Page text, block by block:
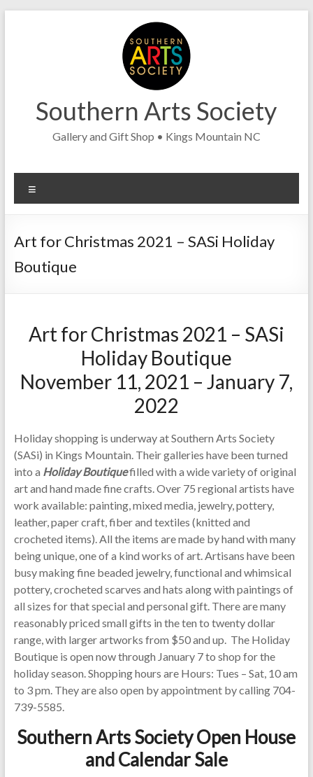
Southern Arts Society
Gallery and Gift Shop • Kings Mountain NC
Art for Christmas 2021 – SASi Holiday
Boutique
Art for Christmas 2021 – SASi
Holiday Boutique
November 11, 2021 – January 7,
2022
Holiday shopping is underway at Southern Arts Society
(SASi) in Kings Mountain. Their galleries have been turned
into a Holiday Boutiquefilled with a wide variety of original
art and hand made fine crafts. Over 75 regional artists have
work available: painting, mixed media, jewelry, pottery,
leather, paper craft, fiber and textiles (knitted and
crocheted items). All the items are made by hand with many
being unique, one of a kind works of art. Artisans have been
busy making fine beaded jewelry, functional and whimsical
pottery, crocheted scarves and hats along with paintings of
all sizes for that special and personal gift. There are many
reasonably priced small gifts in the ten to twenty dollar
range, with larger artworks from $50 and up. The Holiday
Boutique is open now through January 7 to shop for the
holiday season. Shopping hours are Hours: Tues – Sat, 10 am
to 3 pm. They are also open by appointment by calling 704-
739-5585.
Southern Arts Society Open House
and Calendar Sale